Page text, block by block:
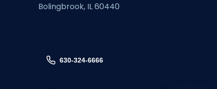
Bolingbrook, IL 60440
630-324-6666